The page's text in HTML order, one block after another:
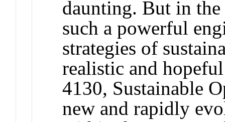
daunting. But in
such a powerful
strategies of
realistic and
4130, Sustainable
new and rapidly